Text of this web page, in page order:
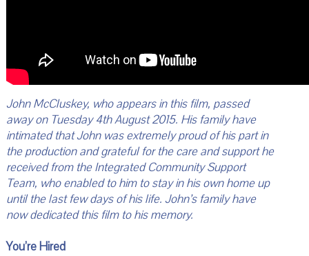
John McCluskey, who appears in this film, passed
away on Tuesday 4th August 2015. His family have
intimated that John was extremely proud of his part in
the production and grateful for the care and support he
received from the Integrated Community Support
Team, who enabled to him to stay in his own home up
until the last few days of his life. John’s family have
now dedicated this film to his memory.
You’re Hired